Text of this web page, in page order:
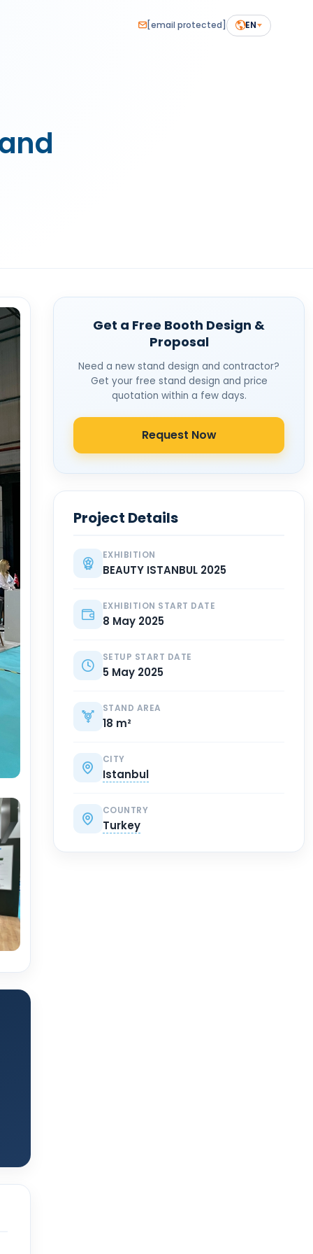
[email protected] EN
Get a Free Booth Design &
Proposal
Need a new stand design and contractor?
Get your free stand design and price
quotation within a few days.
Request Now
Project Details
EXHIBITION
BEAUTY ISTANBUL 2025
EXHIBITION START DATE
8 May 2025
SETUP START DATE
5 May 2025
STAND AREA
18 m²
CITY
Istanbul
COUNTRY
Turkey